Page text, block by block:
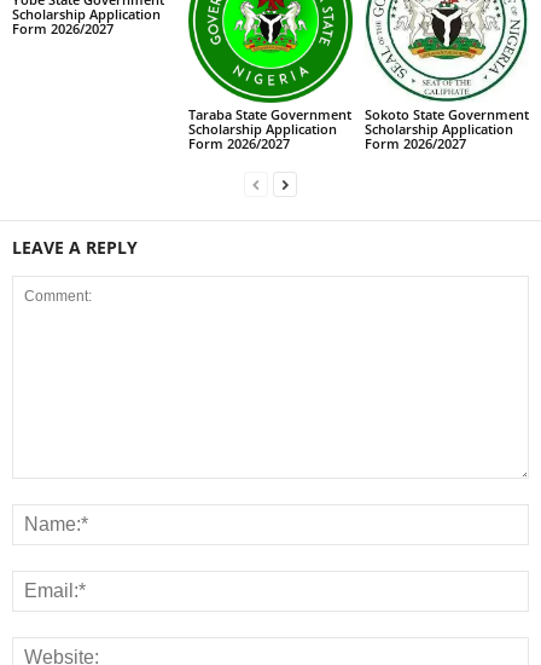
Scholarship Application
Form 2026/2027
Taraba State Government
Scholarship Application
Form 2026/2027
Sokoto State Government
Scholarship Application
Form 2026/2027
LEAVE A REPLY